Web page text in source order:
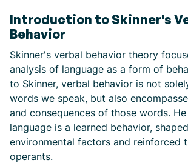
Introduction to Skinner's
Behavior
Skinner's verbal behavior theory
analysis of language as a form of
to Skinner, verbal behavior is not
words we speak, but also
and consequences of those words.
language is a learned behavior,
environmental factors and reinforced
operants.